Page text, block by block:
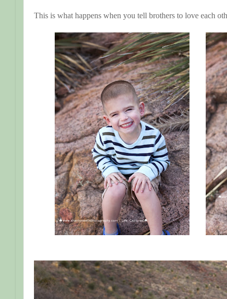
This is what happens when you tell brothers to love each